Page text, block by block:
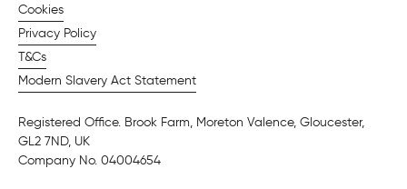
Cookies
Privacy Policy
T&Cs
Modern Slavery Act Statement
Registered Office. Brook Farm, Moreton Valence, Gloucester,
GL2 7ND, UK
Company No. 04004654